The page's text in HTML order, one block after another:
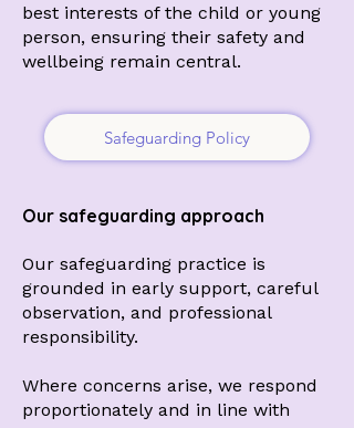
best interests of the child or young
person, ensuring their safety and
wellbeing remain central.
Safeguarding Policy
Our safeguarding approach
Our safeguarding practice is
grounded in early support, careful
observation, and professional
responsibility.
Where concerns arise, we respond
proportionately and in line with